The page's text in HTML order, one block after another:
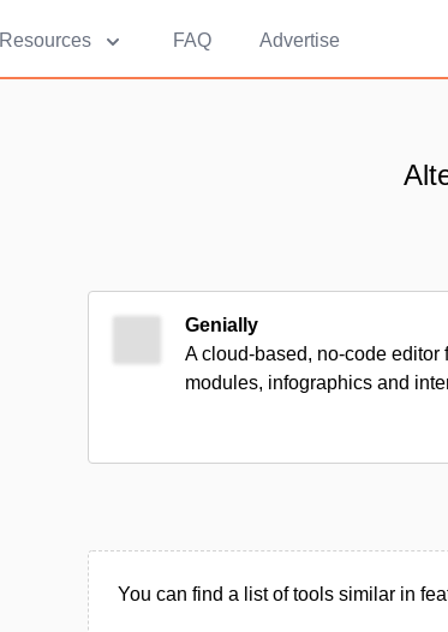
Resources FAQ Advertise
Genially
A cloud-based, no-code
modules, infographics and
You can find a list of tools similar in